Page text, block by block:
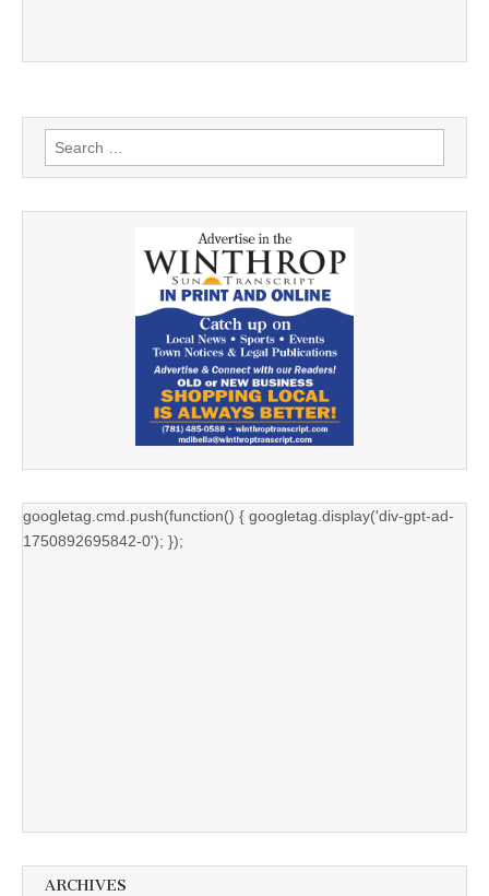
Search
for:
googletag.cmd.push(function() { googletag.display('div-gpt-ad-
1750892695842-0'); });
ARCHIVES